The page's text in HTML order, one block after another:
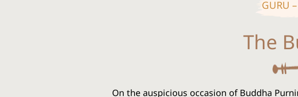
GURU
The
On the auspicious occasion of Buddha